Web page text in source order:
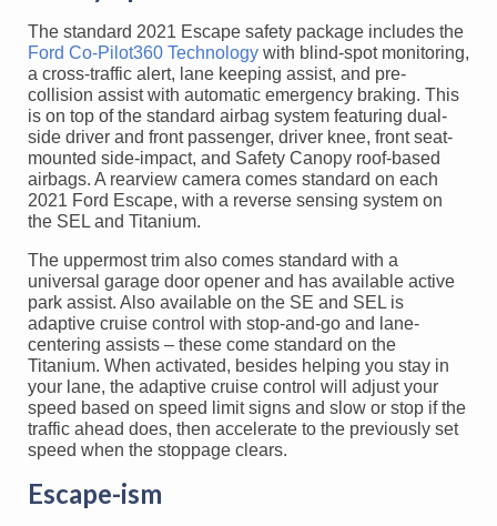
The standard 2021 Escape safety package includes the
Ford Co-Pilot360 Technology with blind-spot monitoring,
a cross-traffic alert, lane keeping assist, and pre-
collision assist with automatic emergency braking. This
is on top of the standard airbag system featuring dual-
side driver and front passenger, driver knee, front seat-
mounted side-impact, and Safety Canopy roof-based
airbags. A rearview camera comes standard on each
2021 Ford Escape, with a reverse sensing system on
the SEL and Titanium.
The uppermost trim also comes standard with a
universal garage door opener and has available active
park assist. Also available on the SE and SEL is
adaptive cruise control with stop-and-go and lane-
centering assists – these come standard on the
Titanium. When activated, besides helping you stay in
your lane, the adaptive cruise control will adjust your
speed based on speed limit signs and slow or stop if the
traffic ahead does, then accelerate to the previously set
speed when the stoppage clears.
Escape-ism